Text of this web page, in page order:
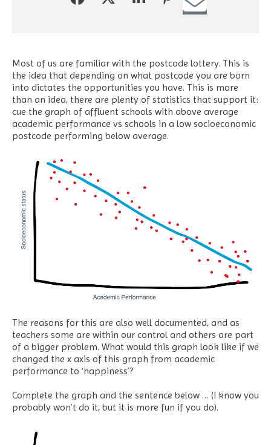
Most of us are familiar with the postcode lottery. This is
the idea that depending on what postcode you are born
into dictates the opportunities you have. This is more
than an idea, there are plenty of statistics that support it:
cue the graph of affluent schools with above average
academic performance vs schools in a low socioeconomic
postcode performing below average.
The reasons for this are also well documented, and as
teachers some are within our control and others are part
of a bigger problem. What would this graph look like if we
changed the x axis of this graph from academic
performance to ‘happiness’?
Complete the graph and the sentence below … (I know you
probably won’t do it, but it is more fun if you do).